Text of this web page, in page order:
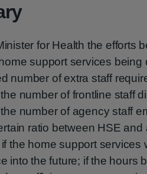
for Health the efforts
support services
number of extra staff
number of frontline staff
number of agency staff
ratio between HSE
the home support services
into the future; if the hours